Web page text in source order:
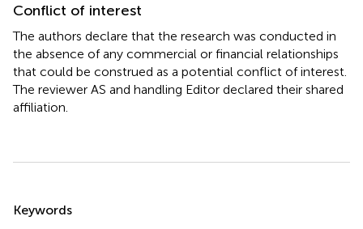
Conflict of interest
The authors declare that the research was conducted in
the absence of any commercial or financial relationships
that could be construed as a potential conflict of interest.
The reviewer AS and handling Editor declared their shared
affiliation.
Keywords